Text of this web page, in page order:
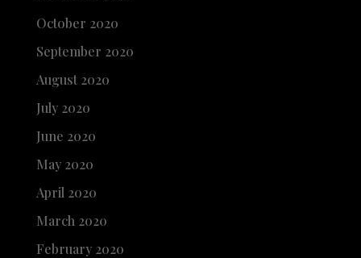
October 2020
September 2020
August 2020
July 2020
June 2020
May 2020
April 2020
March 2020
February 2020